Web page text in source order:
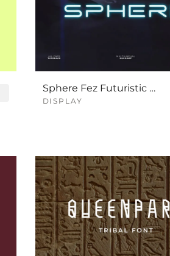
Sphere Fez Futuristic Logo Font
DISPLAY